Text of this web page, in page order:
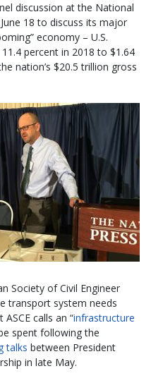
discussion at the National
18 to discuss its major
economy – U.S.
percent in 2018 to $1.64
nation’s $20.5 trillion gross
Society of Civil Engineer
transport system needs
calls an “infrastructure
spent following the
talks between President
in late May.